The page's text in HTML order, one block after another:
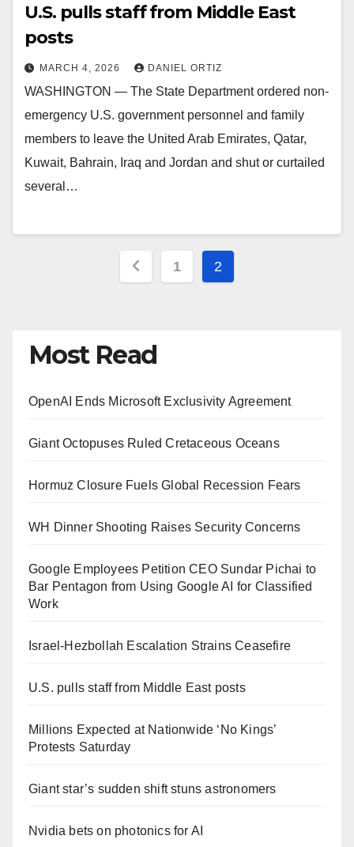
U.S. pulls staff from Middle East
posts
MARCH 4, 2026 DANIEL ORTIZ
WASHINGTON — The State Department ordered non-
emergency U.S. government personnel and family
members to leave the United Arab Emirates, Qatar,
Kuwait, Bahrain, Iraq and Jordan and shut or curtailed
several…
Posts
1 2
Most Read
OpenAI Ends Microsoft Exclusivity Agreement
Giant Octopuses Ruled Cretaceous Oceans
Hormuz Closure Fuels Global Recession Fears
WH Dinner Shooting Raises Security Concerns
Google Employees Petition CEO Sundar Pichai to
Bar Pentagon from Using Google AI for Classified
Work
Israel-Hezbollah Escalation Strains Ceasefire
U.S. pulls staff from Middle East posts
Millions Expected at Nationwide ‘No Kings’
Protests Saturday
Giant star’s sudden shift stuns astronomers
Nvidia bets on photonics for AI